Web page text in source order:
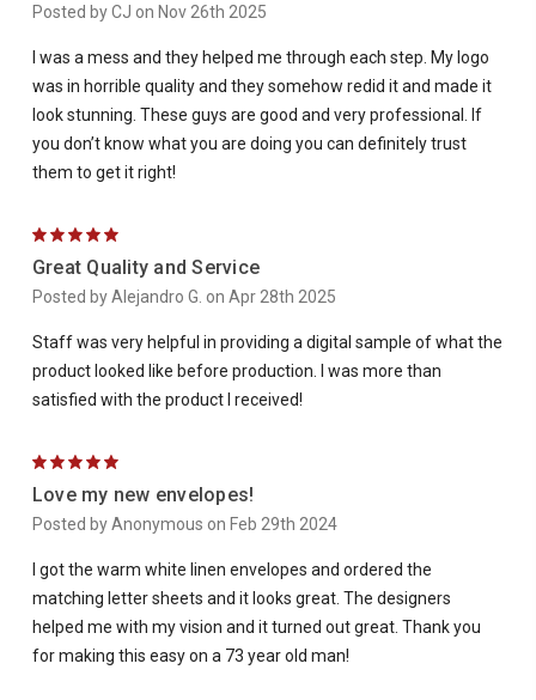
Posted by CJ on Nov 26th 2025
I was a mess and they helped me through each step. My logo
was in horrible quality and they somehow redid it and made it
look stunning. These guys are good and very professional. If
you don’t know what you are doing you can definitely trust
them to get it right!
5
Great Quality and Service
Posted by Alejandro G. on Apr 28th 2025
Staff was very helpful in providing a digital sample of what the
product looked like before production. I was more than
satisfied with the product I received!
5
Love my new envelopes!
Posted by Anonymous on Feb 29th 2024
I got the warm white linen envelopes and ordered the
matching letter sheets and it looks great. The designers
helped me with my vision and it turned out great. Thank you
for making this easy on a 73 year old man!